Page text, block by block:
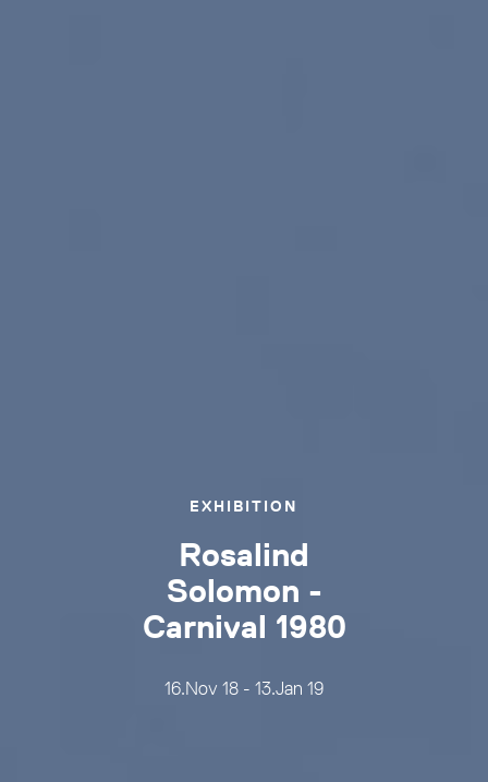
EXHIBITION
Rosalind
Solomon -
Carnival 1980
16.Nov 18 - 13.Jan 19